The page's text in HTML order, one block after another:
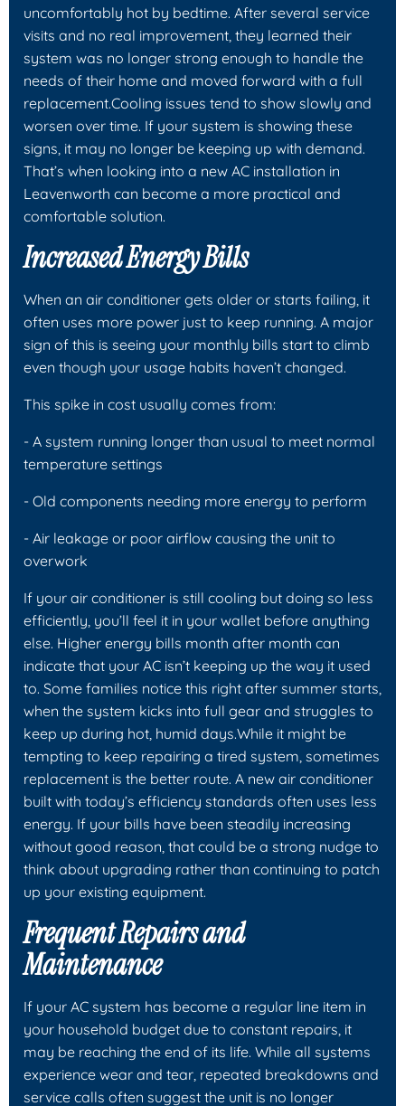
uncomfortably hot by bedtime. After several service
visits and no real improvement, they learned their
system was no longer strong enough to handle the
needs of their home and moved forward with a full
replacement.Cooling issues tend to show slowly and
worsen over time. If your system is showing these
signs, it may no longer be keeping up with demand.
That’s when looking into a new AC installation in
Leavenworth can become a more practical and
comfortable solution.
Increased Energy Bills
When an air conditioner gets older or starts failing, it
often uses more power just to keep running. A major
sign of this is seeing your monthly bills start to climb
even though your usage habits haven’t changed.
This spike in cost usually comes from:
- A system running longer than usual to meet normal
temperature settings
- Old components needing more energy to perform
- Air leakage or poor airflow causing the unit to
overwork
If your air conditioner is still cooling but doing so less
efficiently, you’ll feel it in your wallet before anything
else. Higher energy bills month after month can
indicate that your AC isn’t keeping up the way it used
to. Some families notice this right after summer starts,
when the system kicks into full gear and struggles to
keep up during hot, humid days.While it might be
tempting to keep repairing a tired system, sometimes
replacement is the better route. A new air conditioner
built with today’s efficiency standards often uses less
energy. If your bills have been steadily increasing
without good reason, that could be a strong nudge to
think about upgrading rather than continuing to patch
up your existing equipment.
Frequent Repairs and
Maintenance
If your AC system has become a regular line item in
your household budget due to constant repairs, it
may be reaching the end of its life. While all systems
experience wear and tear, repeated breakdowns and
service calls often suggest the unit is no longer